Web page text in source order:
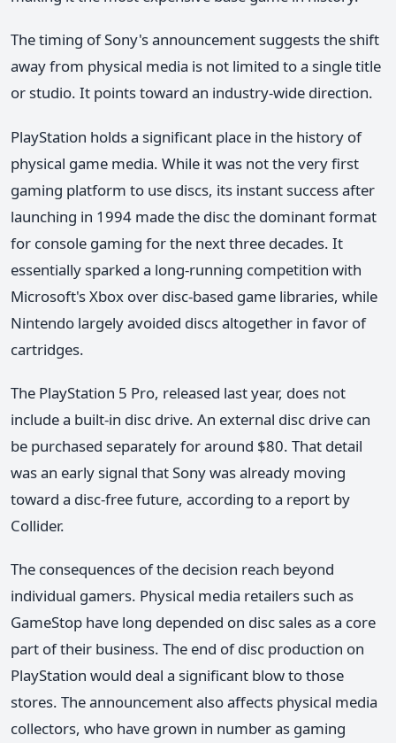
The timing of Sony's announcement suggests the shift
away from physical media is not limited to a single title
or studio. It points toward an industry-wide direction.
PlayStation holds a significant place in the history of
physical game media. While it was not the very first
gaming platform to use discs, its instant success after
launching in 1994 made the disc the dominant format
for console gaming for the next three decades. It
essentially sparked a long-running competition with
Microsoft's Xbox over disc-based game libraries, while
Nintendo largely avoided discs altogether in favor of
cartridges.
The PlayStation 5 Pro, released last year, does not
include a built-in disc drive. An external disc drive can
be purchased separately for around $80. That detail
was an early signal that Sony was already moving
toward a disc-free future, according to a report by
Collider.
The consequences of the decision reach beyond
individual gamers. Physical media retailers such as
GameStop have long depended on disc sales as a core
part of their business. The end of disc production on
PlayStation would deal a significant blow to those
stores. The announcement also affects physical media
collectors, who have grown in number as gaming